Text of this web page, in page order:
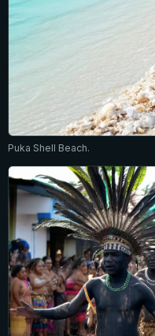
Puka Shell Beach.